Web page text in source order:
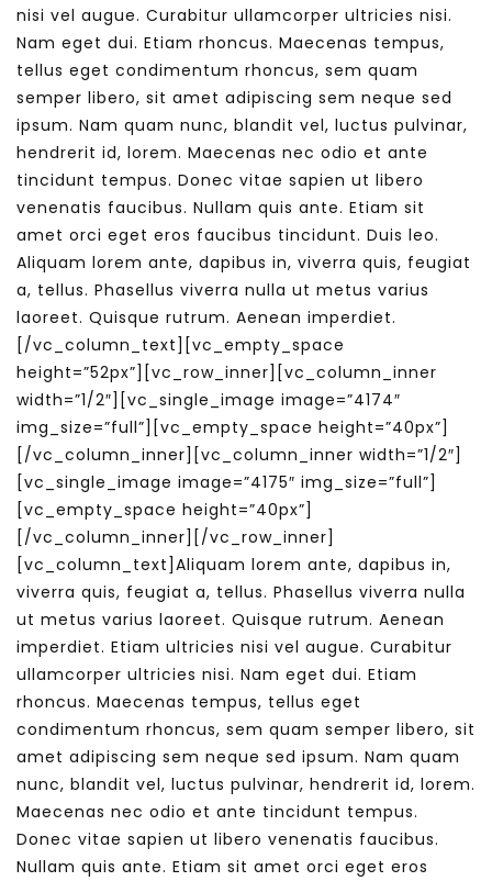
nisi vel augue. Curabitur ullamcorper ultricies nisi.
Nam eget dui. Etiam rhoncus. Maecenas tempus,
tellus eget condimentum rhoncus, sem quam
semper libero, sit amet adipiscing sem neque sed
ipsum. Nam quam nunc, blandit vel, luctus pulvinar,
hendrerit id, lorem. Maecenas nec odio et ante
tincidunt tempus. Donec vitae sapien ut libero
venenatis faucibus. Nullam quis ante. Etiam sit
amet orci eget eros faucibus tincidunt. Duis leo.
Aliquam lorem ante, dapibus in, viverra quis, feugiat
a, tellus. Phasellus viverra nulla ut metus varius
laoreet. Quisque rutrum. Aenean imperdiet.
[/vc_column_text][vc_empty_space
height=”52px”][vc_row_inner][vc_column_inner
width=”1/2″][vc_single_image image=”4174″
img_size=”full”][vc_empty_space height=”40px”]
[/vc_column_inner][vc_column_inner width=”1/2″]
[vc_single_image image=”4175″ img_size=”full”]
[vc_empty_space height=”40px”]
[/vc_column_inner][/vc_row_inner]
[vc_column_text]Aliquam lorem ante, dapibus in,
viverra quis, feugiat a, tellus. Phasellus viverra nulla
ut metus varius laoreet. Quisque rutrum. Aenean
imperdiet. Etiam ultricies nisi vel augue. Curabitur
ullamcorper ultricies nisi. Nam eget dui. Etiam
rhoncus. Maecenas tempus, tellus eget
condimentum rhoncus, sem quam semper libero, sit
amet adipiscing sem neque sed ipsum. Nam quam
nunc, blandit vel, luctus pulvinar, hendrerit id, lorem.
Maecenas nec odio et ante tincidunt tempus.
Donec vitae sapien ut libero venenatis faucibus.
Nullam quis ante. Etiam sit amet orci eget eros